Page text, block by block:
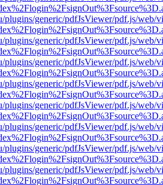
plugins/generic/pdfJsViewer/pdf.js/web/
plugins/generic/pdfJsViewer/pdf.js/web/
plugins/generic/pdfJsViewer/pdf.js/web/
plugins/generic/pdfJsViewer/pdf.js/web/
plugins/generic/pdfJsViewer/pdf.js/web/
plugins/generic/pdfJsViewer/pdf.js/web/
plugins/generic/pdfJsViewer/pdf.js/web/
plugins/generic/pdfJsViewer/pdf.js/web/